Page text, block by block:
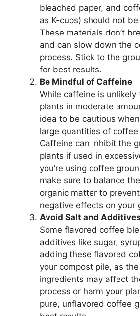
bleached paper, and
as K-cups) should not
These materials don’t
and can slow down the
process. Stick to the
for best results.
Be Mindful of Caffeine
While caffeine is unlikely
plants in moderate
idea to be cautious
large quantities of coffee
Caffeine can inhibit the
plants if used in
you’re using coffee
make sure to balance
organic matter to
negative effects on your
Avoid Salt and Additives
Some flavored coffee
additives like sugar,
adding these flavored
your compost pile, as
ingredients may affect
process or harm your
pure, unflavored coffee